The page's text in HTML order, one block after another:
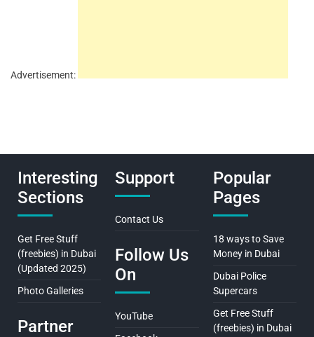
Advertisement:
Interesting
Sections
Get Free Stuff
(freebies) in Dubai
(Updated 2025)
Photo Galleries
Partner
Support
Contact Us
Follow Us
On
YouTube
Popular
Pages
18 ways to Save
Money in Dubai
Dubai Police
Supercars
Get Free Stuff
(freebies) in Dubai